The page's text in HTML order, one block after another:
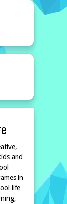
and
in
life